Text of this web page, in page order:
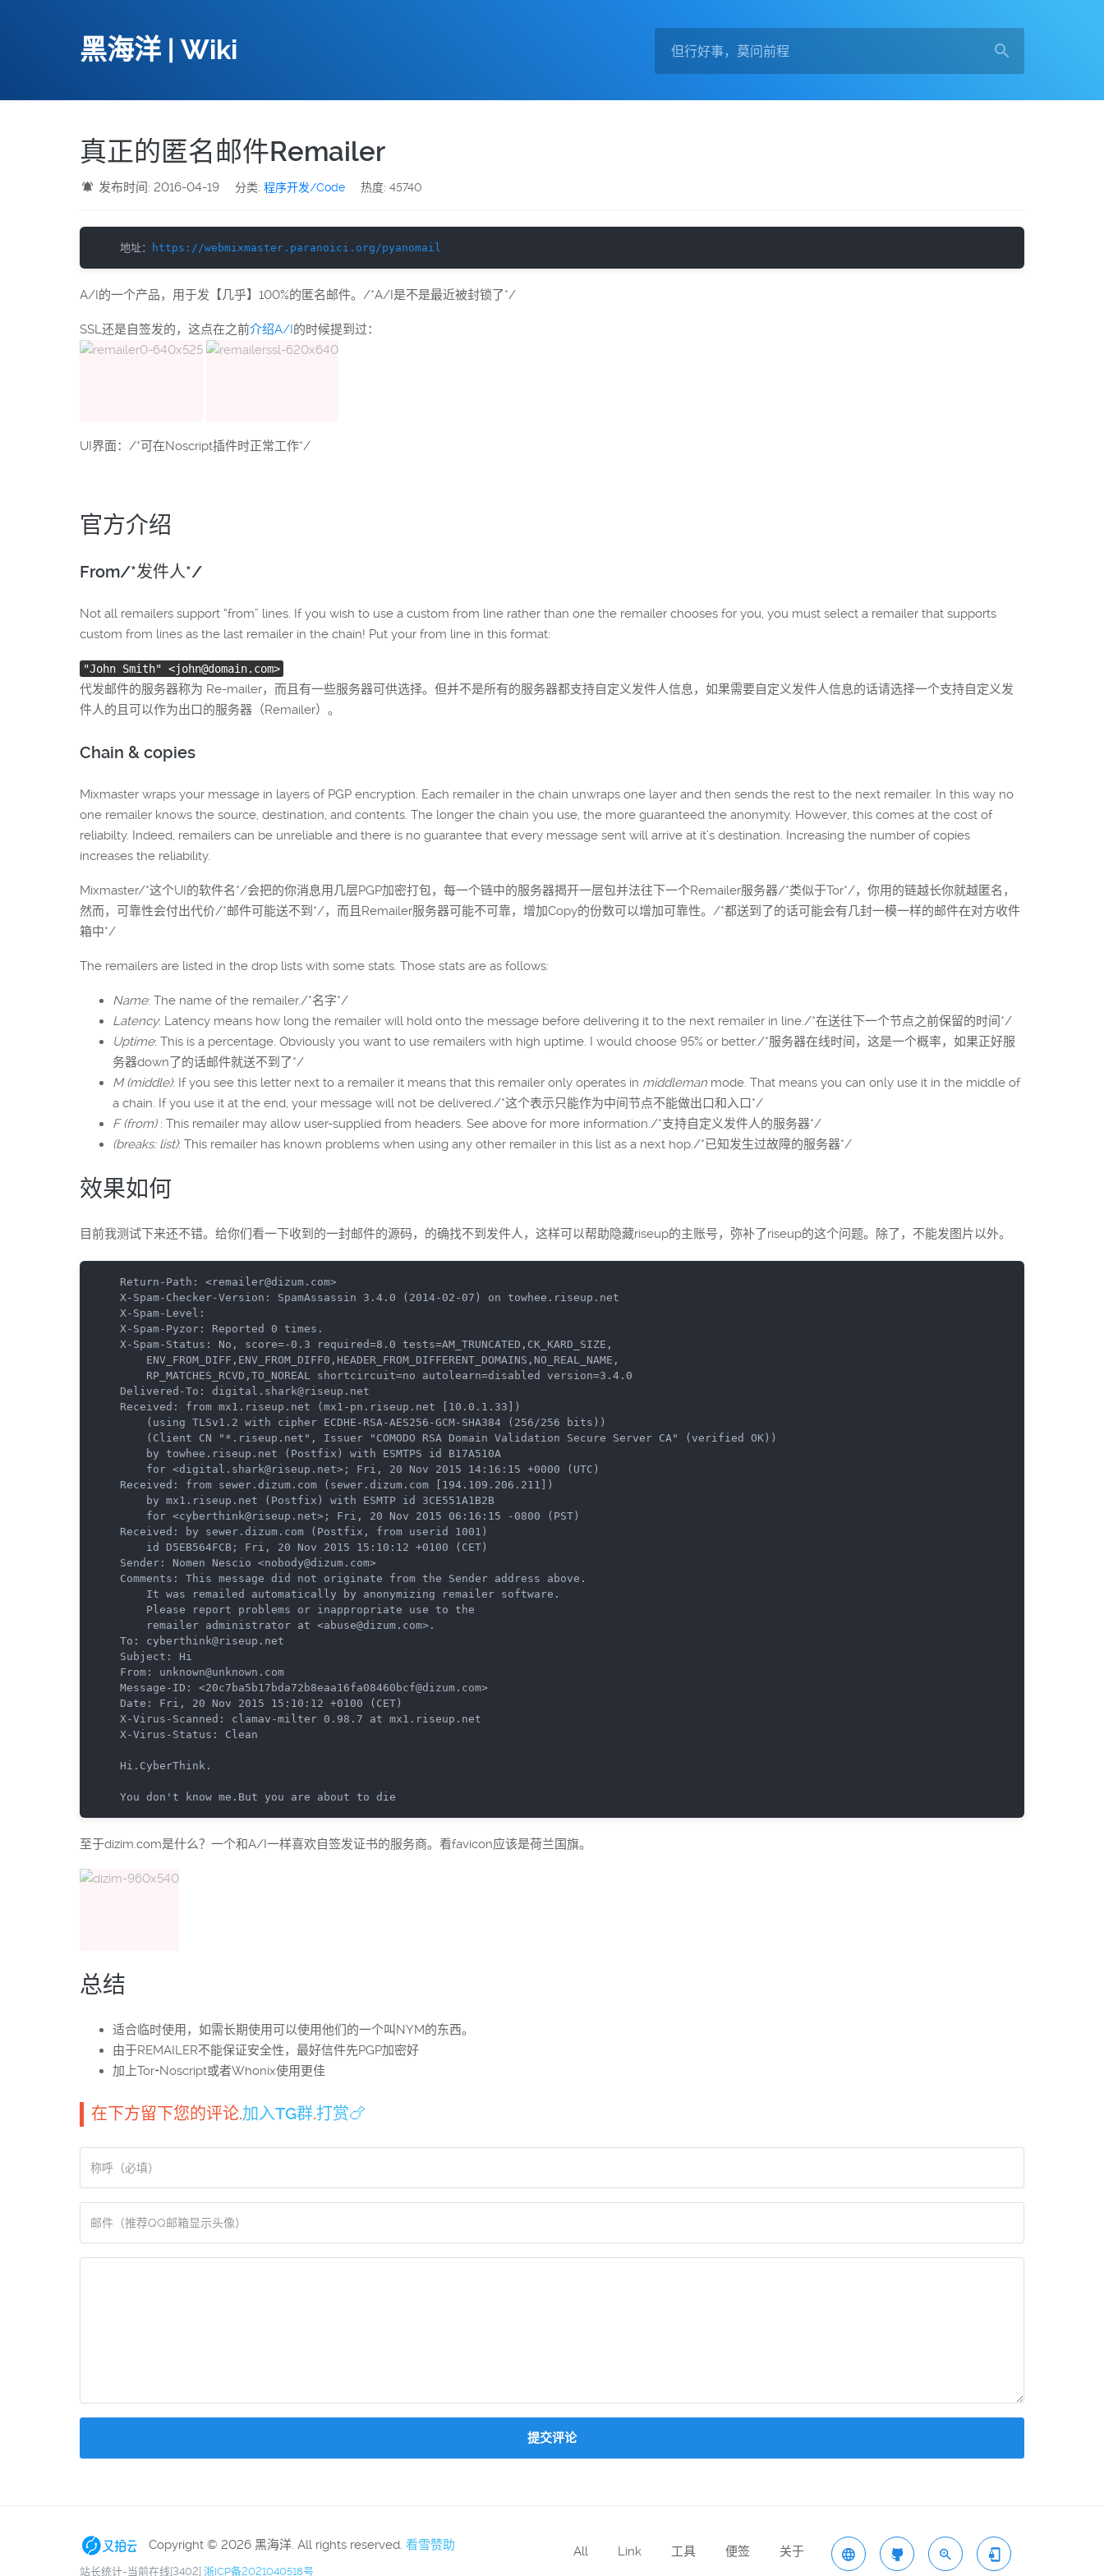
黑海洋 | Wiki
真正的匿名邮件Remailer
发布时间: 2016-04-19 分类:程序开发/Code 热度: 45740
地址： https://webmixmaster.paranoici.org/pyanomail
A/I的一个产品，用于发【几乎】100%的匿名邮件。/*A/I是不是最近被封锁了*/
SSL还是自签发的，这点在之前介绍A/I的时候提到过：
UI界面：/*可在Noscript插件时正常工作*/
官方介绍
From/*发件人*/
Not all remailers support “from” lines. If you wish to use a custom from line rather than one the remailer chooses for you, you must select a remailer that supports
custom from lines as the last remailer in the chain! Put your from line in this format:
"John Smith" <john@domain.com>
代发邮件的服务器称为 Re-mailer，而且有一些服务器可供选择。但并不是所有的服务器都支持自定义发件人信息，如果需要自定义发件人信息的话请选择一个支持自定义发
件人的且可以作为出口的服务器（Remailer）。
Chain & copies
Mixmaster wraps your message in layers of PGP encryption. Each remailer in the chain unwraps one layer and then sends the rest to the next remailer. In this way no
one remailer knows the source, destination, and contents. The longer the chain you use, the more guaranteed the anonymity. However, this comes at the cost of
reliabilty. Indeed, remailers can be unreliable and there is no guarantee that every message sent will arrive at it’s destination. Increasing the number of copies
increases the reliability.
Mixmaster/*这个UI的软件名*/会把的你消息用几层PGP加密打包，每一个链中的服务器揭开一层包并法往下一个Remailer服务器/*类似于Tor*/，你用的链越长你就越匿名，
然而，可靠性会付出代价/*邮件可能送不到*/，而且Remailer服务器可能不可靠，增加Copy的份数可以增加可靠性。/*都送到了的话可能会有几封一模一样的邮件在对方收件
箱中*/
The remailers are listed in the drop lists with some stats. Those stats are as follows:
Name: The name of the remailer./*名字*/
Latency: Latency means how long the remailer will hold onto the message before delivering it to the next remailer in line./*在送往下一个节点之前保留的时间*/
Uptime: This is a percentage. Obviously you want to use remailers with high uptime. I would choose 95% or better./*服务器在线时间，这是一个概率，如果正好服
务器down了的话邮件就送不到了*/
M (middle): If you see this letter next to a remailer it means that this remailer only operates in middleman mode. That means you can only use it in the middle of
a chain. If you use it at the end, your message will not be delivered./*这个表示只能作为中间节点不能做出口和入口*/
F (from) : This remailer may allow user-supplied from headers. See above for more information./*支持自定义发件人的服务器*/
(breaks: list): This remailer has known problems when using any other remailer in this list as a next hop./*已知发生过故障的服务器*/
效果如何
目前我测试下来还不错。给你们看一下收到的一封邮件的源码，的确找不到发件人，这样可以帮助隐藏riseup的主账号，弥补了riseup的这个问题。除了，不能发图片以外。
Return-Path: <remailer@dizum.com>
X-Spam-Checker-Version: SpamAssassin 3.4.0 (2014-02-07) on towhee.riseup.net
X-Spam-Level:
X-Spam-Pyzor: Reported 0 times.
X-Spam-Status: No, score=-0.3 required=8.0 tests=AM_TRUNCATED,CK_KARD_SIZE,
Delivered-To: digital.shark@riseup.net
Received: from mx1.riseup.net (mx1-pn.riseup.net [10.0.1.33])
Received: from sewer.dizum.com (sewer.dizum.com [194.109.206.211])
Received: by sewer.dizum.com (Postfix, from userid 1001)
Sender: Nomen Nescio <nobody@dizum.com>
Comments: This message did not originate from the Sender address above.
To: cyberthink@riseup.net
Subject: Hi
From: unknown@unknown.com
Message-ID: <20c7ba5b17bda72b8eaa16fa08460bcf@dizum.com>
Date: Fri, 20 Nov 2015 15:10:12 +0100 (CET)
X-Virus-Scanned: clamav-milter 0.98.7 at mx1.riseup.net
X-Virus-Status: Clean
Hi.CyberThink.
You don't know me.But you are about to die
至于dizim.com是什么？一个和A/I一样喜欢自签发证书的服务商。看favicon应该是荷兰国旗。
总结
适合临时使用，如需长期使用可以使用他们的一个叫NYM的东西。
由于REMAILER不能保证安全性，最好信件先PGP加密好
加上Tor+Noscript或者Whonix使用更佳
在下方留下您的评论.加入TG群.打赏🍗
提交评论
All Link 工具 便签 关于
Copyright © 2026 黑海洋. All rights reserved. 看雪赞助
站长统计-当前在线[3402] 浙ICP备2021040518号